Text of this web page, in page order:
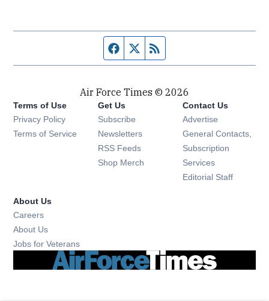
Facebook page
Twitter feed
Air Force Times © 2026
Terms of Use
Privacy Policy
Terms of Service
Get Us
Subscribe Opens in new window
Newsletters Opens in new window
RSS Feeds Opens in new window
Shop Merch Opens in new window
Contact Us
Advertise
General Contacts,
Subscription
Services
Editorial Staff
About Us
Careers
About Us
Jobs for Veterans